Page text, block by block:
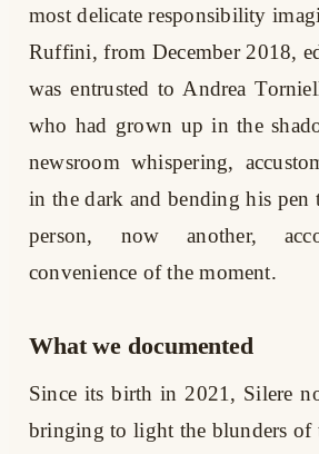
most delicate responsibility
Ruffini, from December 2018,
was entrusted to Andrea
who had grown up in the
newsroom whispering,
in the dark and bending his pen
person, now another,
convenience of the moment.
What we documented
Since its birth in 2021, Silere
bringing to light the blunders of